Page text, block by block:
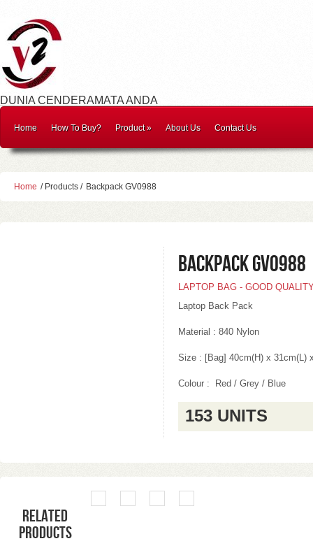
DUNIA CENDERAMATA ANDA
Home How To Buy? Product» About Us Contact Us
Home / Products / Backpack GV0988
Backpack GV0988
LAPTOP BAG - GOOD
Laptop Back Pack
Material : 840 Nylon
Size : [Bag] 40cm(H) x 31cm(L)
Colour : Red / Grey / Blue
153 UNITS
Related
products